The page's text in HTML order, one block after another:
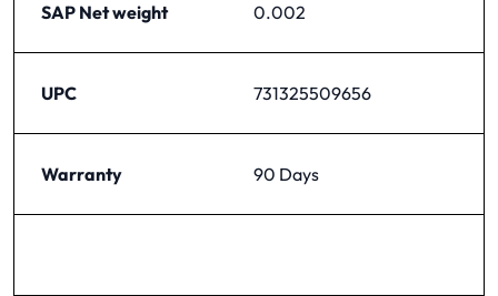
SAP Net weight 0.002
UPC 731325509656
Warranty 90 Days